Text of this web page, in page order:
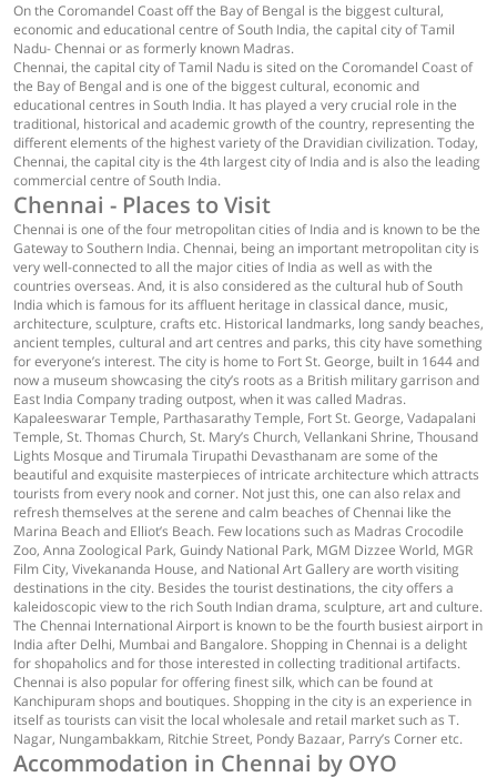
On the Coromandel Coast off the Bay of Bengal is the biggest cultural,
economic and educational centre of South India, the capital city of Tamil
Nadu- Chennai or as formerly known Madras.
Chennai, the capital city of Tamil Nadu is sited on the Coromandel Coast of
the Bay of Bengal and is one of the biggest cultural, economic and
educational centres in South India. It has played a very crucial role in the
traditional, historical and academic growth of the country, representing the
different elements of the highest variety of the Dravidian civilization. Today,
Chennai, the capital city is the 4th largest city of India and is also the leading
commercial centre of South India.
Chennai - Places to Visit
Chennai is one of the four metropolitan cities of India and is known to be the
Gateway to Southern India. Chennai, being an important metropolitan city is
very well-connected to all the major cities of India as well as with the
countries overseas. And, it is also considered as the cultural hub of South
India which is famous for its affluent heritage in classical dance, music,
architecture, sculpture, crafts etc. Historical landmarks, long sandy beaches,
ancient temples, cultural and art centres and parks, this city have something
for everyone’s interest. The city is home to Fort St. George, built in 1644 and
now a museum showcasing the city’s roots as a British military garrison and
East India Company trading outpost, when it was called Madras.
Kapaleeswarar Temple, Parthasarathy Temple, Fort St. George, Vadapalani
Temple, St. Thomas Church, St. Mary’s Church, Vellankani Shrine, Thousand
Lights Mosque and Tirumala Tirupathi Devasthanam are some of the
beautiful and exquisite masterpieces of intricate architecture which attracts
tourists from every nook and corner. Not just this, one can also relax and
refresh themselves at the serene and calm beaches of Chennai like the
Marina Beach and Elliot’s Beach. Few locations such as Madras Crocodile
Zoo, Anna Zoological Park, Guindy National Park, MGM Dizzee World, MGR
Film City, Vivekananda House, and National Art Gallery are worth visiting
destinations in the city. Besides the tourist destinations, the city offers a
kaleidoscopic view to the rich South Indian drama, sculpture, art and culture.
The Chennai International Airport is known to be the fourth busiest airport in
India after Delhi, Mumbai and Bangalore. Shopping in Chennai is a delight
for shopaholics and for those interested in collecting traditional artifacts.
Chennai is also popular for offering finest silk, which can be found at
Kanchipuram shops and boutiques. Shopping in the city is an experience in
itself as tourists can visit the local wholesale and retail market such as T.
Nagar, Nungambakkam, Ritchie Street, Pondy Bazaar, Parry’s Corner etc.
Accommodation in Chennai by OYO